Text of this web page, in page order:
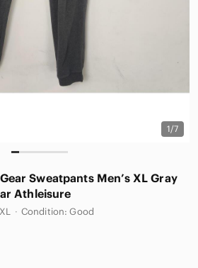
1/7
Sweatpants Men’s XL Gray
Athleisure
· Condition: Good